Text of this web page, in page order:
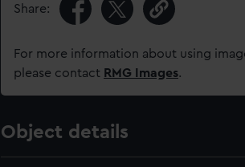
Share:
For more information about using
please contact RMG Images.
Object details